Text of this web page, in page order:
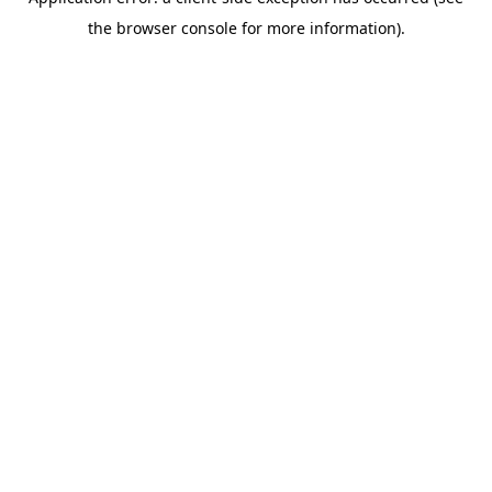
the browser console for more information).